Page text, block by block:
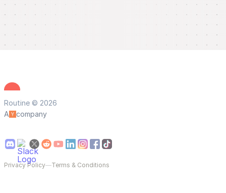
Routine © 2026
A
company
Privacy Policy—Terms & Conditions